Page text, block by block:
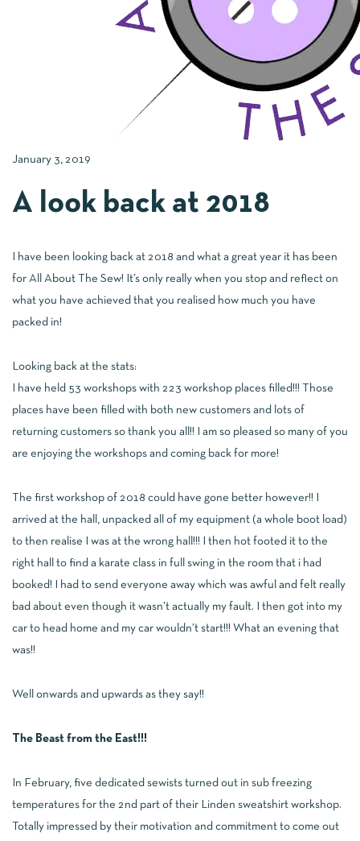
January 3, 2019
A look back at 2018
I have been looking back at 2018 and what a great year it has been
for All About The Sew! It’s only really when you stop and reflect on
what you have achieved that you realised how much you have
packed in!
Looking back at the stats:
I have held 53 workshops with 223 workshop places filled!!! Those
places have been filled with both new customers and lots of
returning customers so thank you all!! I am so pleased so many of you
are enjoying the workshops and coming back for more!
The first workshop of 2018 could have gone better however!! I
arrived at the hall, unpacked all of my equipment (a whole boot load)
to then realise I was at the wrong hall!!! I then hot footed it to the
right hall to find a karate class in full swing in the room that i had
booked! I had to send everyone away which was awful and felt really
bad about even though it wasn’t actually my fault. I then got into my
car to head home and my car wouldn’t start!!! What an evening that
was!!
Well onwards and upwards as they say!!
The Beast from the East!!!
In February, five dedicated sewists turned out in sub freezing
temperatures for the 2nd part of their Linden sweatshirt workshop.
Totally impressed by their motivation and commitment to come out